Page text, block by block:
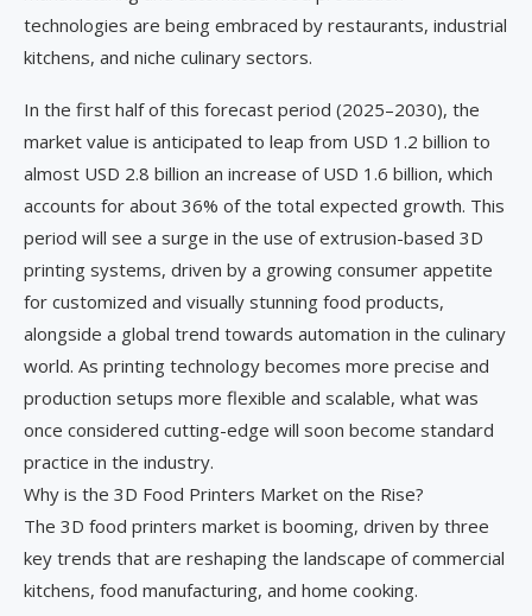
technologies are being embraced by restaurants, industrial
kitchens, and niche culinary sectors.
In the first half of this forecast period (2025–2030), the
market value is anticipated to leap from USD 1.2 billion to
almost USD 2.8 billion an increase of USD 1.6 billion, which
accounts for about 36% of the total expected growth. This
period will see a surge in the use of extrusion-based 3D
printing systems, driven by a growing consumer appetite
for customized and visually stunning food products,
alongside a global trend towards automation in the culinary
world. As printing technology becomes more precise and
production setups more flexible and scalable, what was
once considered cutting-edge will soon become standard
practice in the industry.
Why is the 3D Food Printers Market on the Rise?
The 3D food printers market is booming, driven by three
key trends that are reshaping the landscape of commercial
kitchens, food manufacturing, and home cooking.